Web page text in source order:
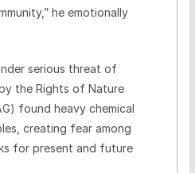
he emotionally
serious threat of
the Rights of Nature
found heavy chemical
creating fear among
for present and future